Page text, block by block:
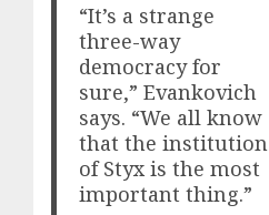
“It’s a strange
three-way
democracy for
sure,” Evankovich
says. “We all know
that the institution
of Styx is the most
important thing.”